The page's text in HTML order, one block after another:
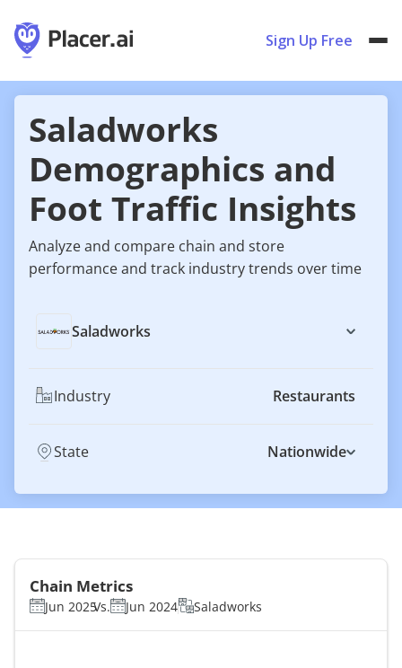
Sign Up Free
Saladworks
Demographics and
Foot Traffic Insights
Analyze and compare chain and store
performance and track industry trends over time
Saladworks
Industry Restaurants
State Nationwide
Chain Metrics
Jun 2025Vs. Jun 2024 Saladworks